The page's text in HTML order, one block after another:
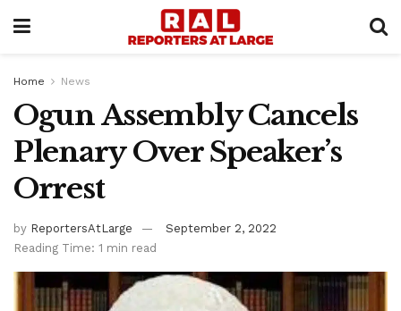
Home News
Ogun Assembly Cancels
Plenary Over Speaker’s
Orrest
by ReportersAtLarge
September 2, 2022
Reading Time: 1 min read